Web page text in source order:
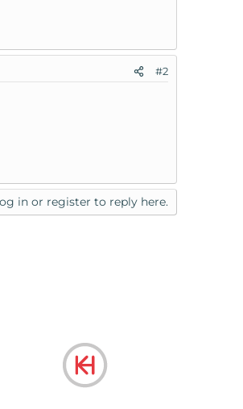
#2
in or register to reply here.